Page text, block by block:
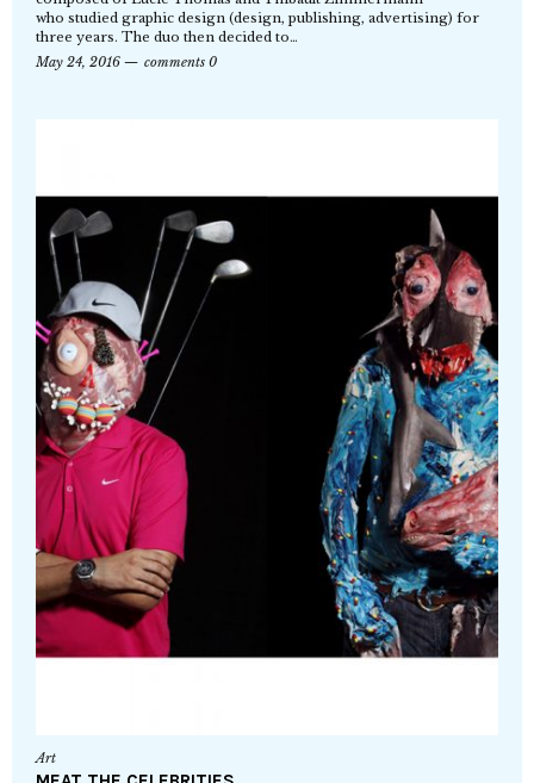
who studied graphic design (design, publishing, advertising) for
three years. The duo then decided to…
May 24, 2016
comments 0
Art